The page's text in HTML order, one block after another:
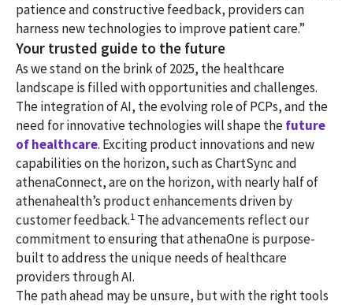
patience and constructive feedback, providers can
harness new technologies to improve patient care.”
Your trusted guide to the future
As we stand on the brink of 2025, the healthcare
landscape is filled with opportunities and challenges.
The integration of AI, the evolving role of PCPs, and the
need for innovative technologies will shape thefuture
of healthcare. Exciting product innovations and new
capabilities on the horizon, such as ChartSync and
athenaConnect, are on the horizon, with nearly half of
athenahealth’s product enhancements driven by
customer feedback.1 The advancements reflect our
commitment to ensuring that athenaOne is purpose-
built to address the unique needs of healthcare
providers through AI.
The path ahead may be unsure, but with the right tools